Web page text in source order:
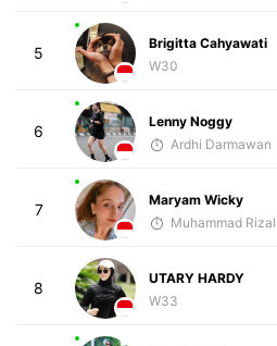
5
Brigitta Cahyawati
W30
6
Lenny Noggy
Ardhi Darmawan
7
Maryam Wicky
Muhammad Rizal
8
UTARY HARDY
W33